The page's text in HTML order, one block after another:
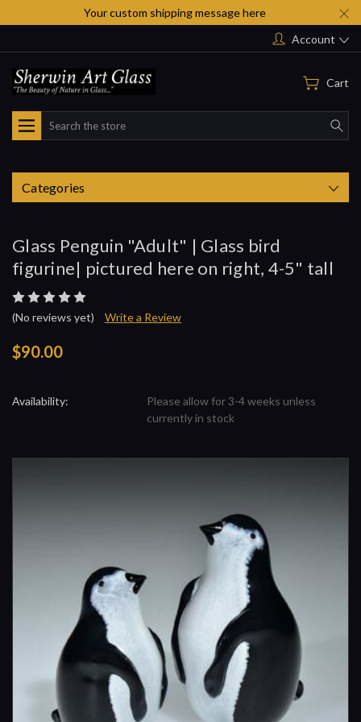
Your custom shipping message here
Account
Cart
Search
Categories
Glass Penguin "Adult" | Glass bird
figurine| pictured here on right, 4-5" tall
(No reviews yet) Write a Review
$90.00
Availability:
Please allow for 3-4 weeks unless
currently in stock